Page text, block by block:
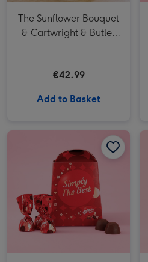
The Sunflower Bouquet
& Cartwright & Butler
€42.99
Add to Basket